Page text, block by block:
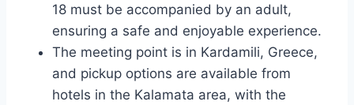
18 must be accompanied by an adult,
ensuring a safe and enjoyable experience.
The meeting point is in Kardamili, Greece,
and pickup options are available from
hotels in the Kalamata area, with the